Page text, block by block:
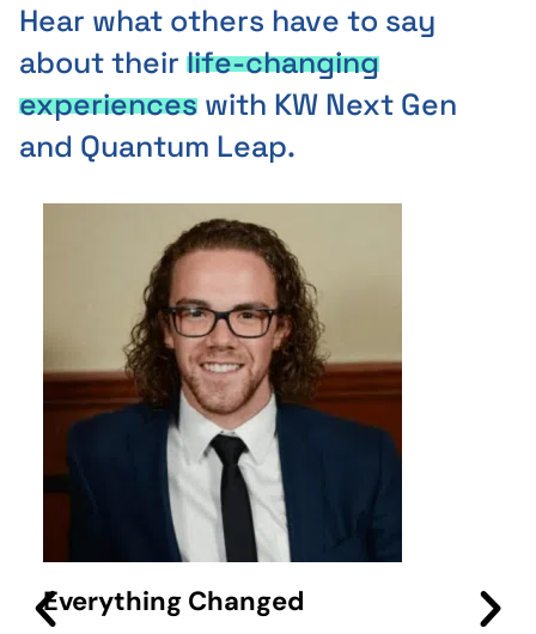
Hear what others have to say
about their life-changing
experiences with KW Next Gen
and Quantum Leap.
Everything Changed